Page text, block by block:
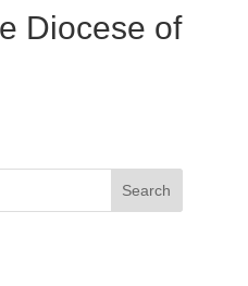
Diocese of
Search